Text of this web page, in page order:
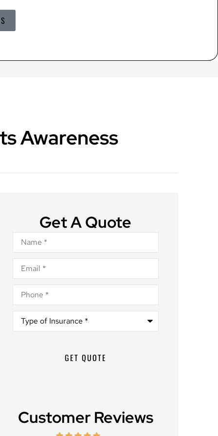
Awareness
Get A Quote
Name*
Email*
Phone*
Type
Insurance*
Customer Reviews